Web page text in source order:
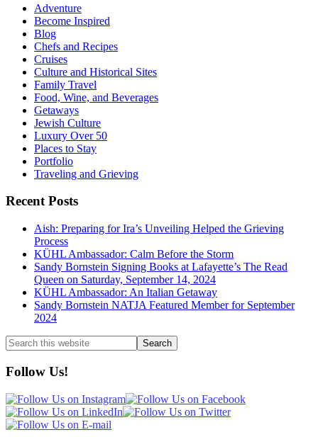
Adventure
Become Inspired
Blog
Chefs and Recipes
Cruises
Culture and Historical Sites
Family Travel
Food, Wine, and Beverages
Getaways
Jewish Culture
Luxury Over 50
Places to Stay
Portfolio
Traveling and Grieving
Recent Posts
Aish: Preparing for Ira’s Unveiling Helped the Grieving
Process
KÜHL Ambassador: Calm Before the Storm
Sandy Bornstein Signing Books at Lafayette’s The Read
Queen on Saturday, September 14, 2024
KÜHL Ambassador: An Italian Getaway
Sandy Bornstein NATJA Featured Member for September
2024
Search
this
website
Follow Us!